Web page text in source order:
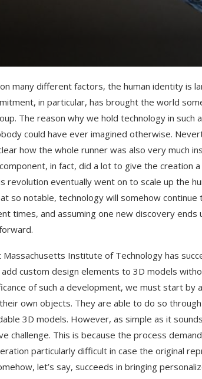
many different factors, the human identity is
in particular, has brought the world
The reason why we hold technology in such
could have ever imagined otherwise.
how the whole runner was also very much
in fact, did a lot to give the creation
revolution eventually went on to scale up the
so notable, technology will somehow
times, and assuming one new discovery
Institute of Technology has
custom design elements to 3D models
of such a development, we must start
own objects. They are able to do so
3D models. However, as simple as it
challenge. This is because the process
particularly difficult in case the original
let’s say, succeeds in bringing